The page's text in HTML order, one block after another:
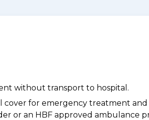
without transport to hospital.
cover for emergency treatment
or an HBF approved ambulance